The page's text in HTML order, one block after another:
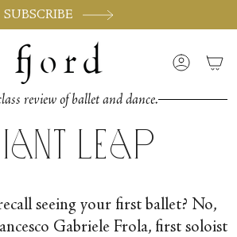
SUBSCRIBE
Account
review of ballet and dance.
Leap
seeing your first ballet? No,
Gabriele Frola, first soloist